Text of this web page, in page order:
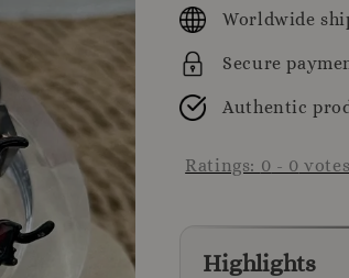
Worldwide
Secure
Authentic
Ratings: 0 - 0 votes
Highlights